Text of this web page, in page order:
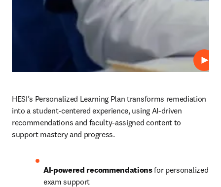
Play
HESI’s Personalized Learning Plan transforms remediation
into a student-centered experience, using AI-driven
recommendations and faculty-assigned content to
support mastery and progress.
AI-powered recommendations for personalized
exam support